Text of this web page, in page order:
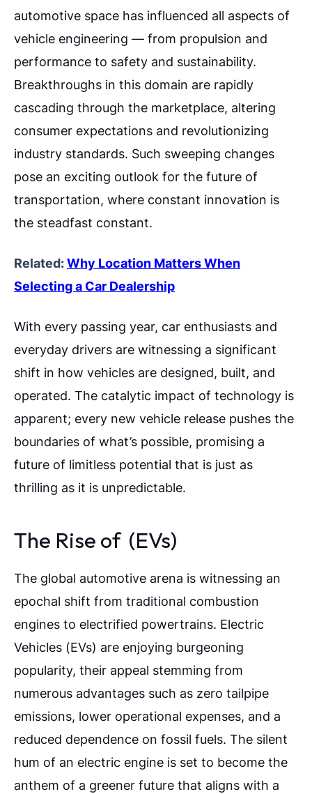
automotive space has influenced all aspects of
vehicle engineering — from propulsion and
performance to safety and sustainability.
Breakthroughs in this domain are rapidly
cascading through the marketplace, altering
consumer expectations and revolutionizing
industry standards. Such sweeping changes
pose an exciting outlook for the future of
transportation, where constant innovation is
the steadfast constant.
Related:Why Location Matters When
Selecting a Car Dealership
With every passing year, car enthusiasts and
everyday drivers are witnessing a significant
shift in how vehicles are designed, built, and
operated. The catalytic impact of technology is
apparent; every new vehicle release pushes the
boundaries of what’s possible, promising a
future of limitless potential that is just as
thrilling as it is unpredictable.
The Rise of (EVs)
The global automotive arena is witnessing an
epochal shift from traditional combustion
engines to electrified powertrains. Electric
Vehicles (EVs) are enjoying burgeoning
popularity, their appeal stemming from
numerous advantages such as zero tailpipe
emissions, lower operational expenses, and a
reduced dependence on fossil fuels. The silent
hum of an electric engine is set to become the
anthem of a greener future that aligns with a